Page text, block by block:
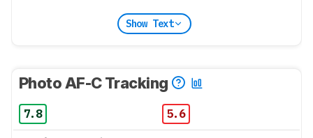
Show Text
Photo AF-C Tracking
7.8 5.6